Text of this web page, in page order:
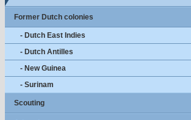
Former Dutch colonies
- Dutch East Indies
- Dutch Antilles
- New Guinea
- Surinam
Scouting